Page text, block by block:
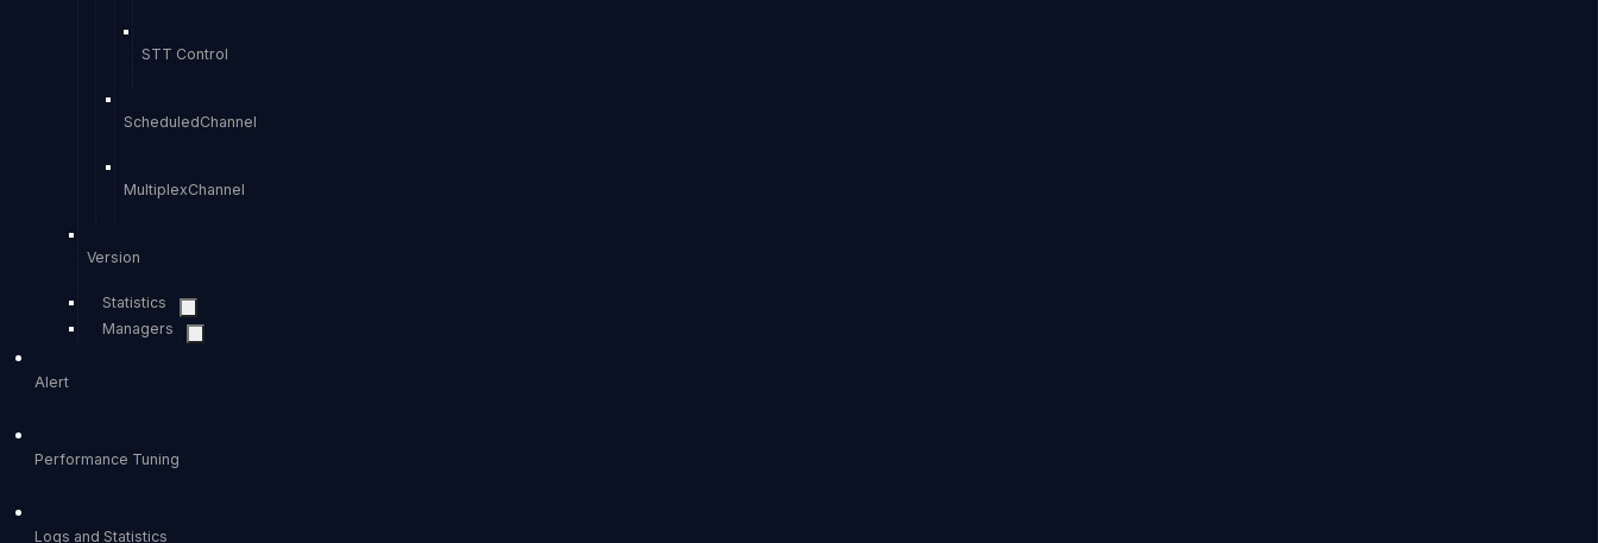
STT Control
ScheduledChannel
MultiplexChannel
Version
Statistics
Managers
Alert
Performance Tuning
Logs and Statistics